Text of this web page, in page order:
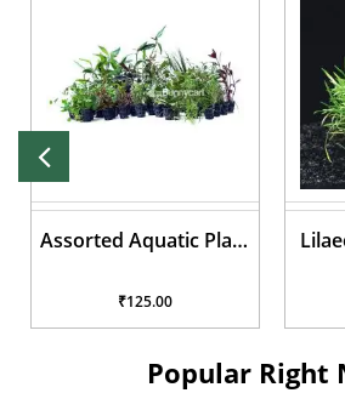
Assorted Aquatic Plant
₹125.00
Popular Right